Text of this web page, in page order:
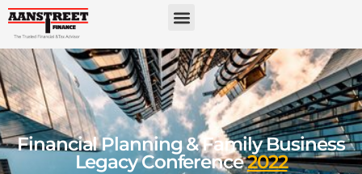
Financial Planning & Family Business
Legacy Conference2022